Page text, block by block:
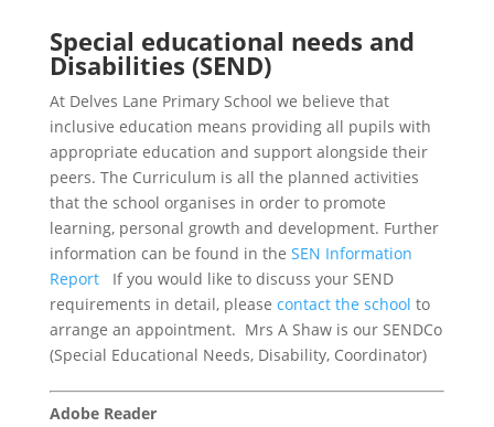
Special educational needs and
Disabilities (SEND)
At Delves Lane Primary School we believe that
inclusive education means providing all pupils with
appropriate education and support alongside their
peers. The Curriculum is all the planned activities
that the school organises in order to promote
learning, personal growth and development. Further
information can be found in the SEN Information
Report
If you would like to discuss your SEND
requirements in detail, please contact the school to
arrange an appointment. Mrs A Shaw is our SENDCo
(Special Educational Needs, Disability, Coordinator)
Adobe Reader